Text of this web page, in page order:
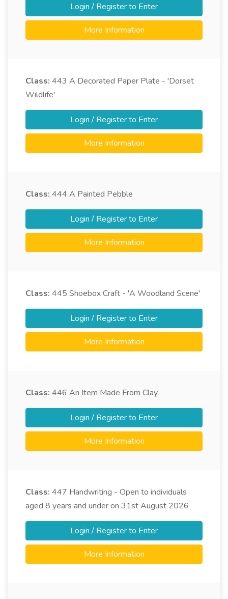
Login / Register to Enter
More Information
Class: 443 A Decorated Paper Plate - 'Dorset
Wildlife'
Login / Register to Enter
More Information
Class: 444 A Painted Pebble
Login / Register to Enter
More Information
Class: 445 Shoebox Craft - 'A Woodland Scene'
Login / Register to Enter
More Information
Class: 446 An Item Made From Clay
Login / Register to Enter
More Information
Class: 447 Handwriting - Open to individuals
aged 8 years and under on 31st August 2026
Login / Register to Enter
More Information